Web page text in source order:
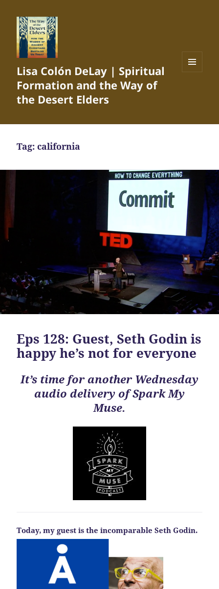
Lisa Colón DeLay | Spiritual
Formation and the Way of
the Desert Elders
Tag:california
Eps 128: Guest, Seth Godin is
happy he’s not for everyone
It’s time for another Wednesday
audio delivery of Spark My
Muse.
Today, my guest is the incomparable Seth Godin.